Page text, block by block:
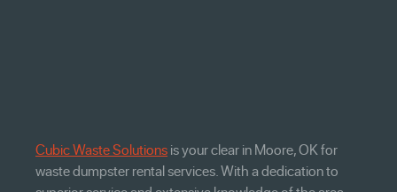
Cubic Waste Solutionsis your clear in Moore, OK for
waste dumpster rental services. With a dedication to